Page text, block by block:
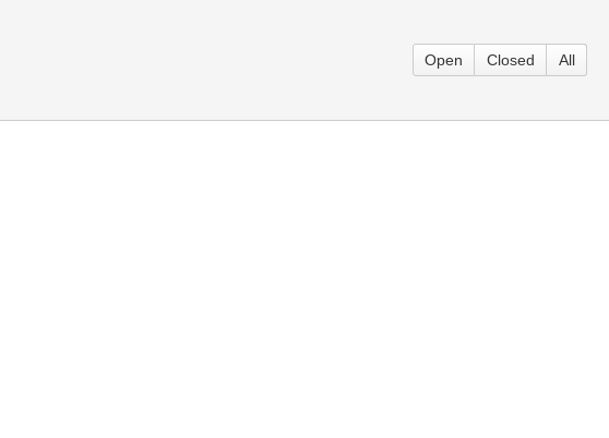
Open Closed All